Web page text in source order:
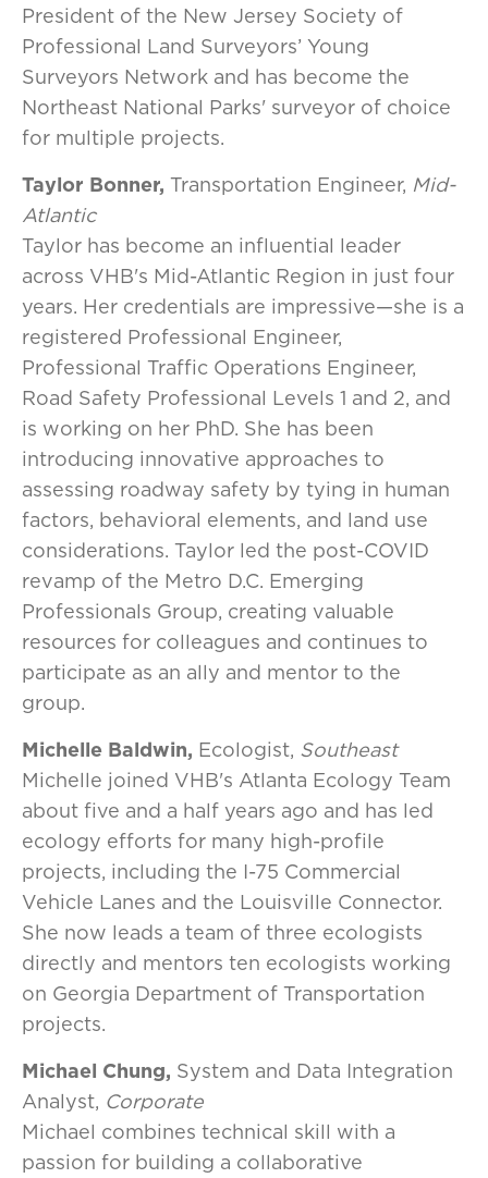
President of the New Jersey Society of
Professional Land Surveyors’ Young
Surveyors Network and has become the
Northeast National Parks' surveyor of choice
for multiple projects.
Taylor Bonner, Transportation Engineer, Mid-
Atlantic
Taylor has become an influential leader
across VHB's Mid-Atlantic Region in just four
years. Her credentials are impressive—she is a
registered Professional Engineer,
Professional Traffic Operations Engineer,
Road Safety Professional Levels 1 and 2, and
is working on her PhD. She has been
introducing innovative approaches to
assessing roadway safety by tying in human
factors, behavioral elements, and land use
considerations. Taylor led the post-COVID
revamp of the Metro D.C. Emerging
Professionals Group, creating valuable
resources for colleagues and continues to
participate as an ally and mentor to the
group.
Michelle Baldwin, Ecologist, Southeast
Michelle joined VHB's Atlanta Ecology Team
about five and a half years ago and has led
ecology efforts for many high-profile
projects, including the I-75 Commercial
Vehicle Lanes and the Louisville Connector.
She now leads a team of three ecologists
directly and mentors ten ecologists working
on Georgia Department of Transportation
projects.
Michael Chung, System and Data Integration
Analyst, Corporate
Michael combines technical skill with a
passion for building a collaborative